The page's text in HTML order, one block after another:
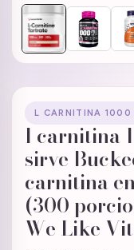
L CARNITINA 1000
l carnitina
sirve
carnitina
(300
We Like